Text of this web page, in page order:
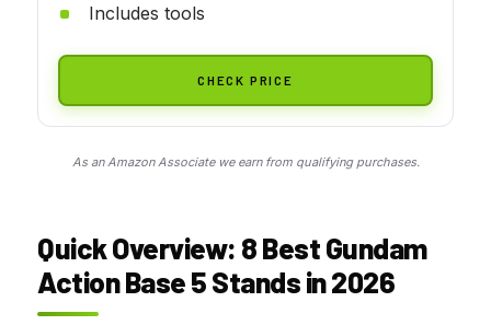
Includes tools
CHECK PRICE
As an Amazon Associate we earn from qualifying purchases.
Quick Overview: 8 Best Gundam
Action Base 5 Stands in 2026